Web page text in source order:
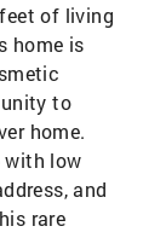
of living
home is
to
home.
with low
and
rare